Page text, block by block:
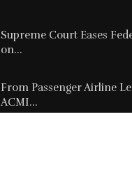
Supreme Court Eases
on...
From Passenger Airline
ACMI...